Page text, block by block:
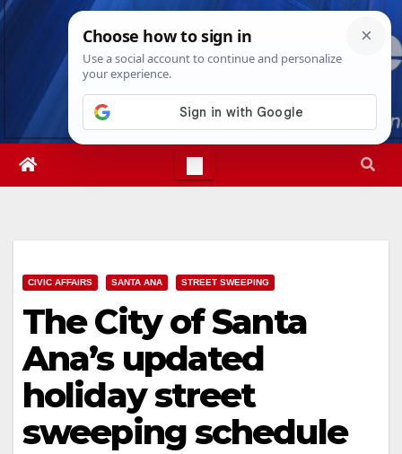
Skip
Wed. Aug 5th, 20264:35:18 AM
CIVIC AFFAIRS SANTA ANA STREET SWEEPING
The City of Santa
Ana’s updated
holiday street
sweeping schedule